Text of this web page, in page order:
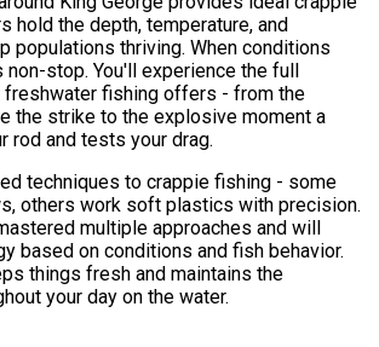
hold the depth, temperature, and
populations thriving. When conditions
stop. You'll experience the full
freshwater fishing offers - from the
the strike to the explosive moment a
rod and tests your drag.
techniques to crappie fishing - some
others work soft plastics with precision.
multiple approaches and will
based on conditions and fish behavior.
things fresh and maintains the
your day on the water.